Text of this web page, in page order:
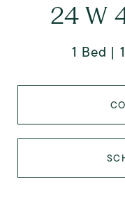
24 W
1 Bed